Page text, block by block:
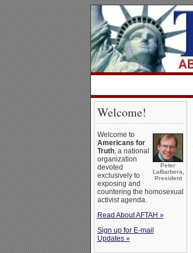
Welcome!
Peter
LaBarbera,
President
Welcome to
Americans for
Truth, a national
organization
devoted
exclusively to
exposing and
countering the homosexual
activist agenda.
Read About AFTAH »
Sign up for E-mail
Updates »